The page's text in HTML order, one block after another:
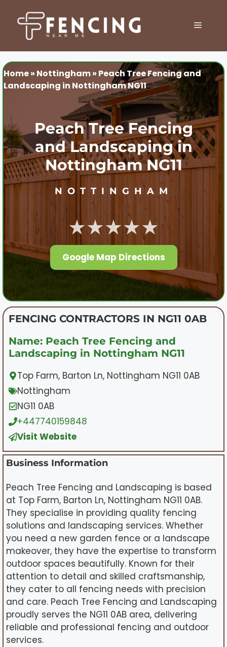
content
MENU
Home» Nottingham» Peach Tree Fencing and
Landscaping in Nottingham NG11
Peach Tree Fencing
and Landscaping in
Nottingham NG11
NOTTINGHAM
★★★★★
Google Map Directions
FENCING CONTRACTORS IN NG11 0AB
Name: Peach Tree Fencing and
Landscaping in Nottingham NG11
Top Farm, Barton Ln, Nottingham NG11 0AB
Nottingham
NG11 0AB
+447740159848
Visit Website
Business Information
Peach Tree Fencing and Landscaping is based
at Top Farm, Barton Ln, Nottingham NG11 0AB.
They specialise in providing quality fencing
solutions and landscaping services. Whether
you need a new garden fence or a landscape
makeover, they have the expertise to transform
outdoor spaces beautifully. Known for their
attention to detail and skilled craftsmanship,
they cater to all fencing needs with precision
and care. Peach Tree Fencing and Landscaping
proudly serves the NG11 0AB area, delivering
reliable and professional fencing and outdoor
services.